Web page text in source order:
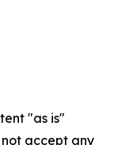
"as is"
accept any